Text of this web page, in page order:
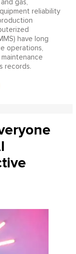
gas,
reliability
have long
operations,
records.